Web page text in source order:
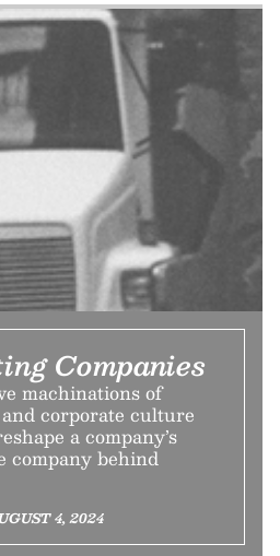
Companies
machinations of
corporate culture
a company’s
company behind
4, 2024